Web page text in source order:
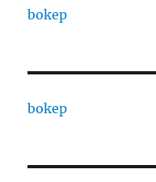
bokep
bokep